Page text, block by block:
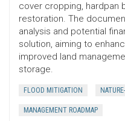
cover cropping, hardpan
restoration. The
analysis and potential
solution, aiming to
improved land
storage.
FLOOD MITIGATION
MANAGEMENT ROADMAP